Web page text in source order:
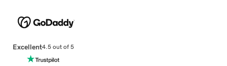
Excellent4.5 out of 5